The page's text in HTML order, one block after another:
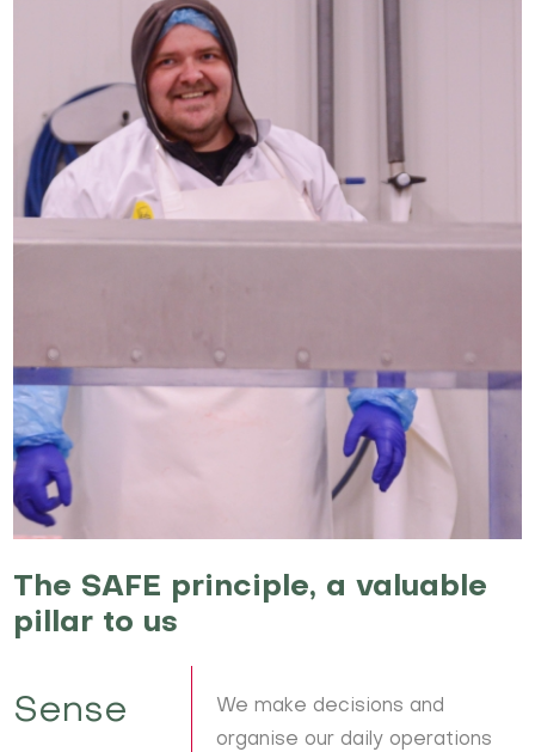
The SAFE principle, a valuable
pillar to us
Sense
We make decisions and
organise our daily operations